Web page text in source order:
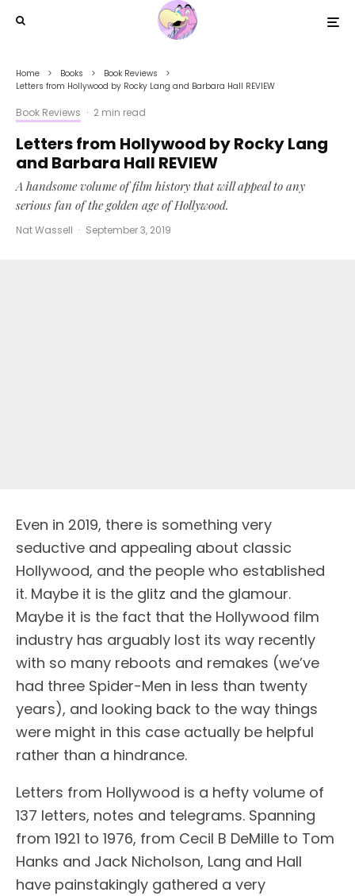
Home Books
Book Reviews
Letters from Hollywood by Rocky Lang and Barbara Hall REVIEW
Book Reviews · 2 min read
Letters from Hollywood by Rocky Lang
and Barbara Hall REVIEW
A handsome volume of film history that will appeal to any
serious fan of the golden age of Hollywood.
Nat Wassell · September 3, 2019
Even in 2019, there is something very
seductive and appealing about classic
Hollywood, and the people who established
it. Maybe it is the glitz and the glamour.
Maybe it is the fact that the Hollywood film
industry has arguably lost its way recently
with so many reboots and remakes (we’ve
had three Spider-Men in less than twenty
years), and looking back to the way things
were might in this case actually be helpful
rather than a hindrance.
Letters from Hollywood is a hefty volume of
137 letters, notes and telegrams. Spanning
from 1921 to 1976, from Cecil B DeMille to Tom
Hanks and Jack Nicholson, Lang and Hall
have painstakingly gathered a very